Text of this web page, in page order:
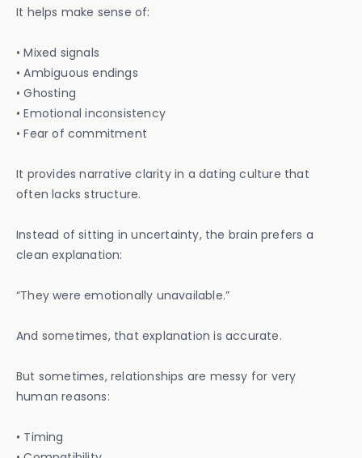
It helps make sense of:
• Mixed signals
• Ambiguous endings
• Ghosting
• Emotional inconsistency
• Fear of commitment
It provides narrative clarity in a dating culture that
often lacks structure.
Instead of sitting in uncertainty, the brain prefers a
clean explanation:
“They were emotionally unavailable.”
And sometimes, that explanation is accurate.
But sometimes, relationships are messy for very
human reasons:
• Timing